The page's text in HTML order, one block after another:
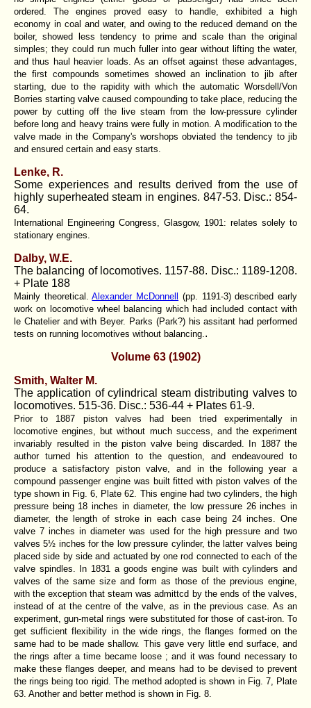
ordered. The engines proved easy to handle, exhibited a high
economy in coal and water, and owing to the reduced demand on the
boiler, showed less tendency to prime and scale than the original
simples; they could run much fuller into gear without lifting the water,
and thus haul heavier loads. As an offset against these advantages,
the first compounds sometimes showed an inclination to jib after
starting, due to the rapidity with which the automatic Worsdell/Von
Borries starting valve caused compounding to take place, reducing the
power by cutting off the live steam from the low-pressure cylinder
before long and heavy trains were fully in motion. A modification to the
valve made in the Company's worshops obviated the tendency to jib
and ensured certain and easy starts.
Lenke, R.
Some experiences and results derived from the use of
highly superheated steam in engines. 847-53. Disc.: 854-
64.
International Engineering Congress, Glasgow, 1901: relates solely to
stationary engines.
Dalby, W.E.
The balancing of locomotives. 1157-88. Disc.: 1189-1208.
+ Plate 188
Mainly theoretical.Alexander McDonnell (pp. 1191-3) described early
work on locomotive wheel balancing which had included contact with
le Chatelier and with Beyer. Parks (Park?) his assitant had performed
tests on running locomotives without balancing. .
Volume 63 (1902)
Smith, Walter M.
The application of cylindrical steam distributing valves to
locomotives. 515-36. Disc.: 536-44 + Plates 61-9.
Prior to 1887 piston valves had been tried experimentally in
locomotive engines, but without much success, and the experiment
invariably resulted in the piston valve being discarded. In 1887 the
author turned his attention to the question, and endeavoured to
produce a satisfactory piston valve, and in the following year a
compound passenger engine was built fitted with piston valves of the
type shown in Fig. 6, Plate 62. This engine had two cylinders, the high
pressure being 18 inches in diameter, the low pressure 26 inches in
diameter, the length of stroke in each case being 24 inches. One
valve 7 inches in diameter was used for the high pressure and two
valves 5½ inches for the low pressure cylinder, the latter valves being
placed side by side and actuated by one rod connected to each of the
valve spindles. In 1831 a goods engine was built with cylinders and
valves of the same size and form as those of the previous engine,
with the exception that steam was admittcd by the ends of the valves,
instead of at the centre of the valve, as in the previous case. As an
experiment, gun-metal rings were substituted for those of cast-iron. To
get sufficient flexibility in the wide rings, the flanges formed on the
same had to be made shallow. This gave very little end surface, and
the rings after a time became loose ; and it was found necessary to
make these flanges deeper, and means had to be devised to prevent
the rings being too rigid. The method adopted is shown in Fig. 7, Plate
63. Another and better method is shown in Fig. 8.